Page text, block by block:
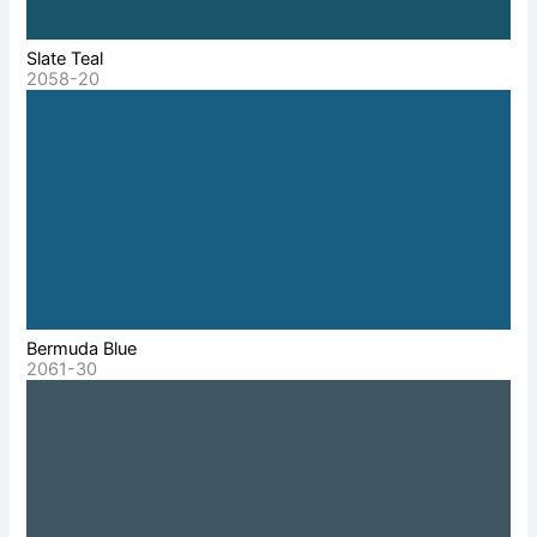
Slate Teal
2058-20
Bermuda Blue
2061-30